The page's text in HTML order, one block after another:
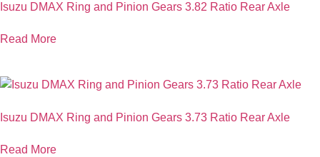
Isuzu DMAX Ring and Pinion Gears 3.82 Ratio Rear Axle
Read More
Isuzu DMAX Ring and Pinion Gears 3.73 Ratio Rear Axle
Read More